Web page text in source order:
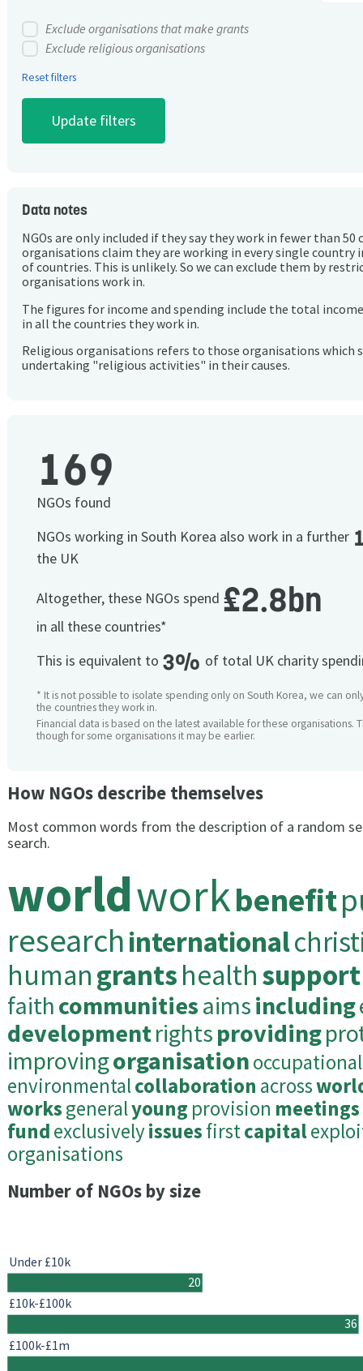
Exclude organisations that make grants
Exclude religious organisations
Reset filters
Data notes
NGOs are only included if they say they work in fewer than 50
organisations claim they are working in every single country
of countries. This is unlikely. So we can exclude them by
organisations work in.
The figures for income and spending include the total
in all the countries they work in.
Religious organisations refers to those organisations which
undertaking "religious activities" in their causes.
169
NGOs found
NGOs working in South Korea also work in a further
the UK
Altogether, these NGOs spend £2.8bn
in all these countries*
This is equivalent to 3% of total UK charity
* It is not possible to isolate spending only on South Korea, we can
the countries they work in.
Financial data is based on the latest available for these organisations.
though for some organisations it may be earlier.
How NGOs describe themselves
Most common words from the description of a random
search.
worldworkbenefit
researchinternational
humangrantshealthsupport
faithcommunitiesaimsincluding
developmentrightsproviding
improvingorganisationoccupational
environmentalcollaboration across
worksgeneralyoung provision meetings
fundexclusivelyissuesfirstcapital
organisations
Number of NGOs by size
20
36
Under £10k
£10k-£100k
£100k-£1m